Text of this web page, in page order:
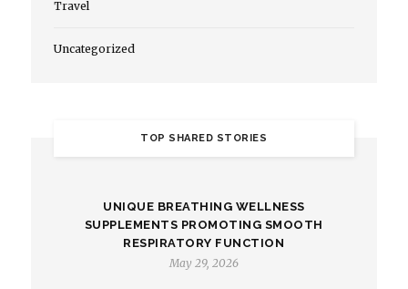
Travel
Uncategorized
TOP SHARED STORIES
UNIQUE BREATHING WELLNESS
SUPPLEMENTS PROMOTING SMOOTH
RESPIRATORY FUNCTION
May 29, 2026